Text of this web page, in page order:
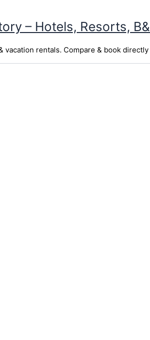
– Hotels, Resorts,
vacation rentals. Compare & book